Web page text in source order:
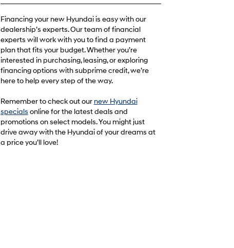
Financing your new Hyundai is easy with our
dealership’s experts. Our team of financial
experts will work with you to find a payment
plan that fits your budget. Whether you’re
interested in purchasing, leasing, or exploring
financing options with subprime credit, we’re
here to help every step of the way.
Remember to check out our new Hyundai
specials online for the latest deals and
promotions on select models. You might just
drive away with the Hyundai of your dreams at
a price you’ll love!